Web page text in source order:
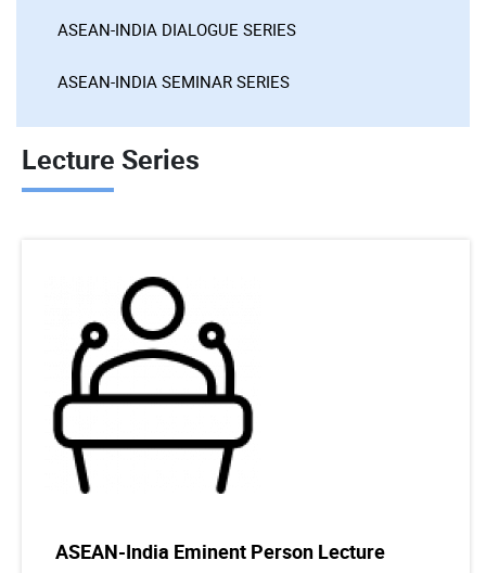
ASEAN-INDIA DIALOGUE SERIES
ASEAN-INDIA SEMINAR SERIES
Lecture Series
ASEAN-India Eminent Person Lecture